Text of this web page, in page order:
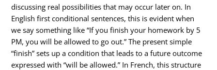
discussing real possibilities that may occur later on. In
English first conditional sentences, this is evident when
we say something like “If you finish your homework by 5
PM, you will be allowed to go out.” The present simple
“finish” sets up a condition that leads to a future outcome
expressed with “will be allowed.” In French, this structure